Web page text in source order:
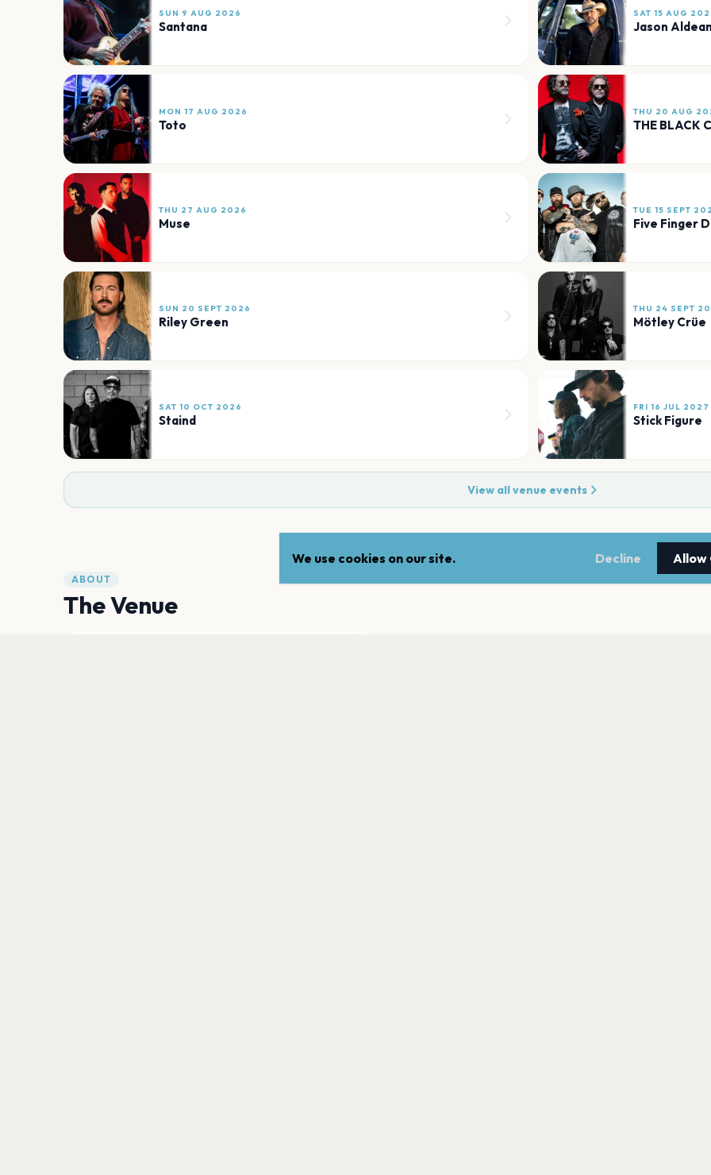
SUN 9 AUG 2026
Santana
SAT 15 AUG
Jason Aldean
MON 17 AUG 2026
Toto
THU 20 AUG
THE BLACK
THU 27 AUG 2026
Muse
TUE 15 SEPT
Five Finger
SUN 20 SEPT 2026
Riley Green
THU 24 SEPT
Mötley Crüe
SAT 10 OCT 2026
Staind
FRI 16 JUL 2027
Stick Figure
View all venue events
ABOUT
The Venue
We use cookies on our site. Decline Allow